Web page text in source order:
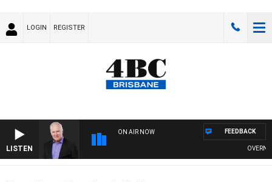
LOGIN REGISTER
LISTEN
ON AIR NOW FEEDBACK